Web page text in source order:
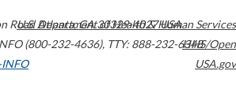
Road Atlanta,GA30329-4027USA
(800-232-4636), TTY: 888-232-6348
INFO
U.S. Department of Health & Human Services
HHS/Open
USA.gov